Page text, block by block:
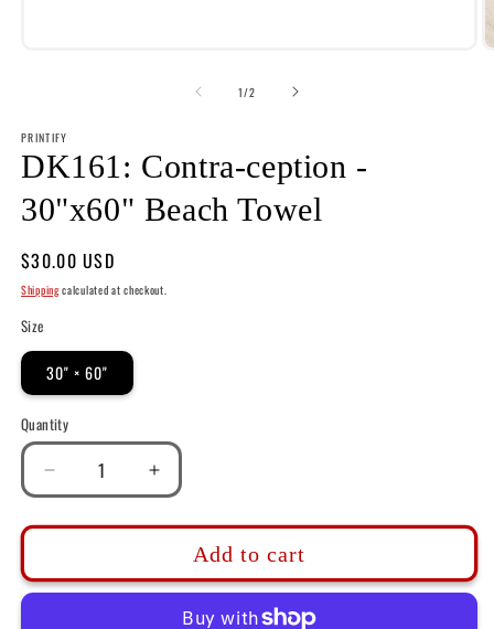
1/of
2
PRINTIFY
DK161: Contra-ception -
30"x60" Beach Towel
Regular
price
$30.00 USD
Shippingcalculated at checkout.
Size
30" × 60"
Quantity
Decrease
quantity
for
ception
Increase
quantity
for
DK161:
ception
Add to cart